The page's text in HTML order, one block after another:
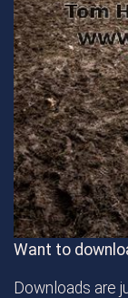
Want to
Downloads are